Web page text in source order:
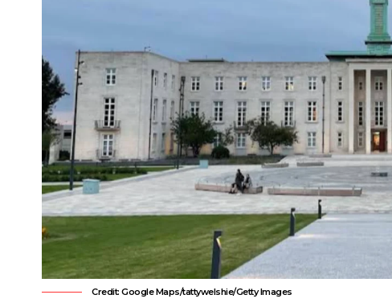
Credit: Google Maps/tattywelshie/Getty Images